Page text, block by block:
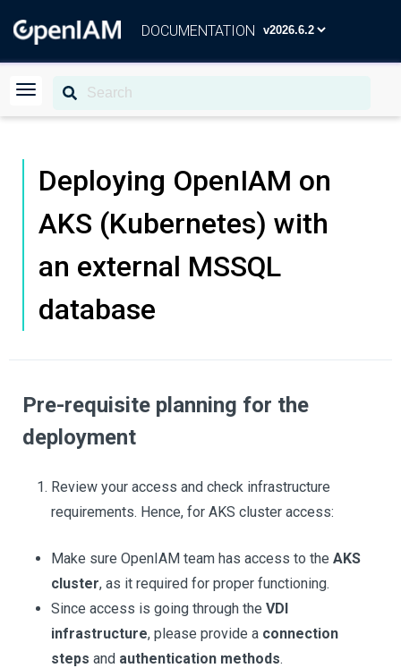
DOCUMENTATION
Deploying OpenIAM on
AKS (Kubernetes) with
an external MSSQL
database
Pre-requisite planning for the
deployment
Review your access and check infrastructure
requirements. Hence, for AKS cluster access:
Make sure OpenIAM team has access to the AKS
cluster, as it required for proper functioning.
Since access is going through the VDI
infrastructure, please provide a connection
steps and authentication methods.